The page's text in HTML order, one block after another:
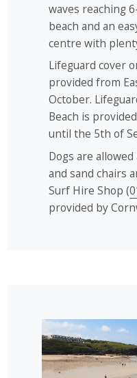
waves reaching
beach and an
centre with
Lifeguard cover
provided from
October.
Beach is
until the 5th of
Dogs are
and sand chairs
Surf Hire Shop (
provided by